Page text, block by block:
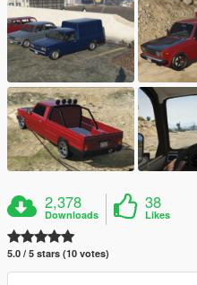
2,378
Downloads
38
Likes
5.0 / 5 stars (10 votes)